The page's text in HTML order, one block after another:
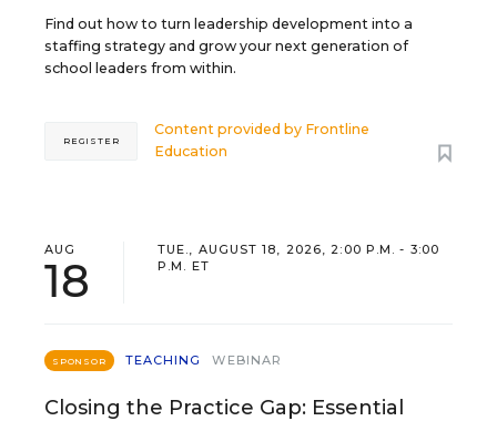
Find out how to turn leadership development into a
staffing strategy and grow your next generation of
school leaders from within.
Content provided by Frontline
Education
REGISTER
AUG
18
TUE., AUGUST 18, 2026, 2:00 P.M. - 3:00
P.M. ET
SPONSOR TEACHING WEBINAR
Closing the Practice Gap: Essential